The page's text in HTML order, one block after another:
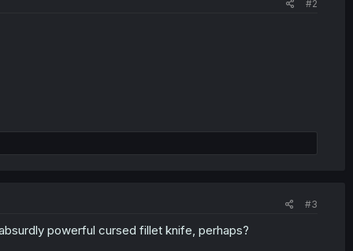
#2
#3
powerful cursed fillet knife, perhaps?